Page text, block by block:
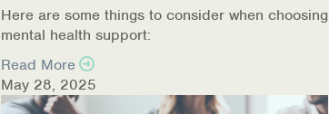
Here are some things to consider when choosing
mental health support:
Read More
May 28, 2025